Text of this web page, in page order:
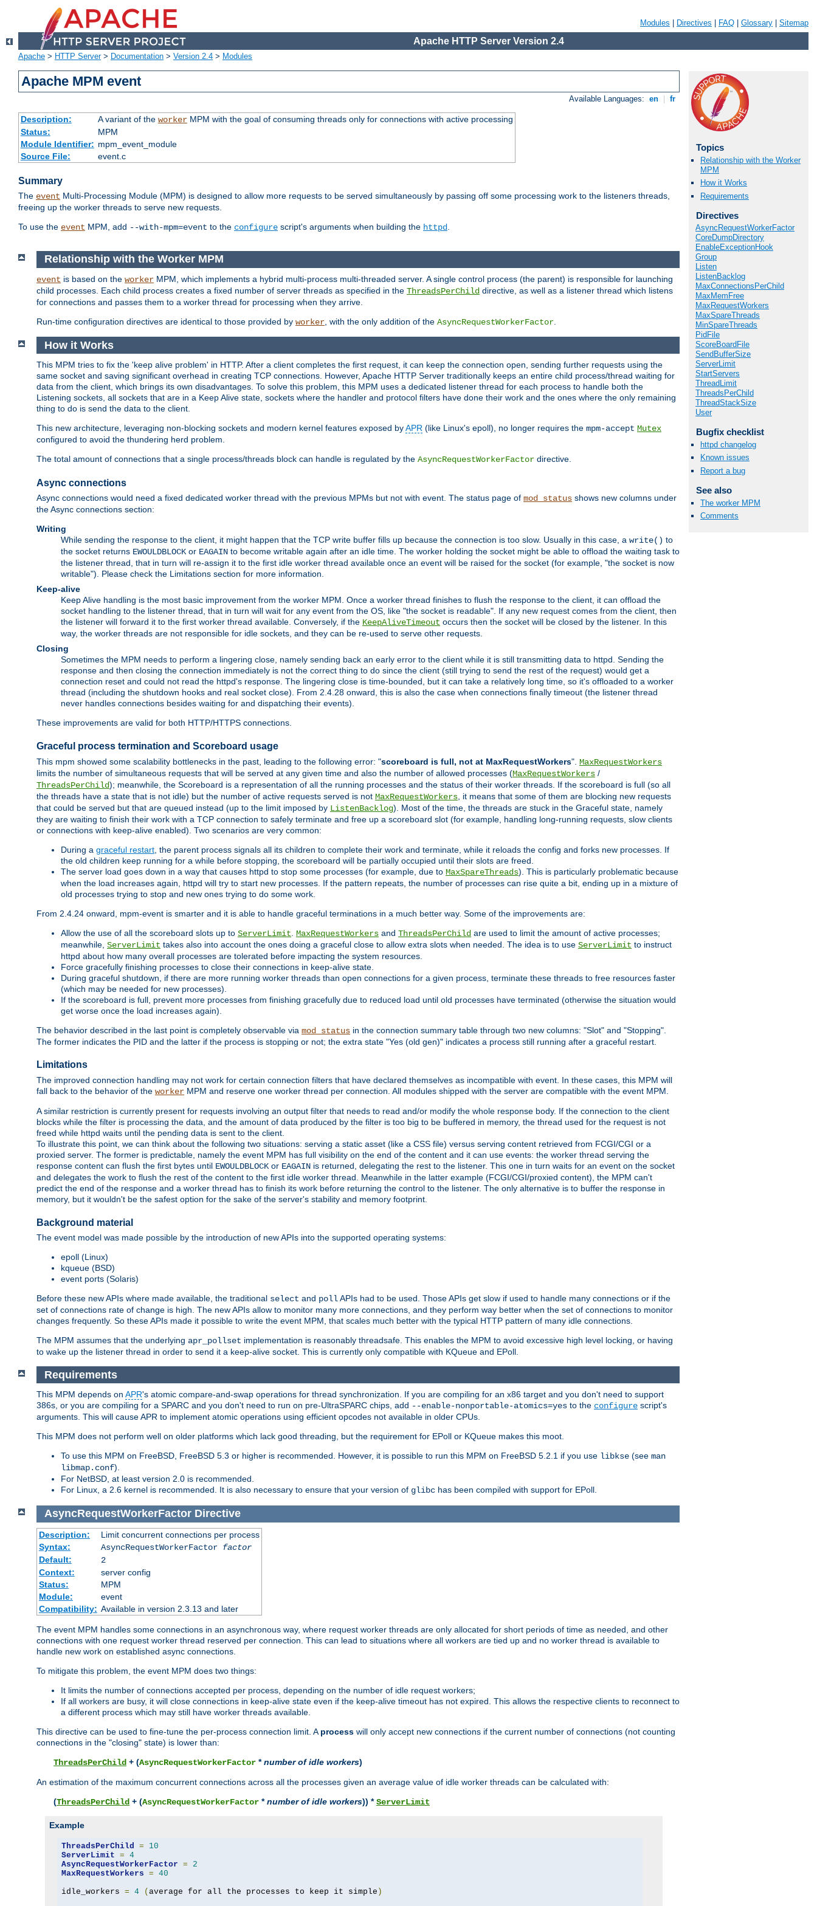
Modules Directives FAQ Glossary Sitemap
Apache HTTP Server Version 2.4
Apache > HTTP Server> Documentation > Version 2.4 > Modules
Apache MPM event
Available Languages: en fr
Description: A variant of the workerMPM with the goal of consuming threads only for connections with active processing
Status:
MPM
Module Identifier: mpm_event_module
Source File:
event.c
Summary
The event Multi-Processing Module (MPM) is designed to allow more requests to be served simultaneously by passing off some processing work to the listeners threads,
freeing up the worker threads to serve new requests.
To use the event MPM, add --with-mpm=event to the configure script's arguments when building the httpd.
Topics
Relationship with the Worker
MPM
How it Works
Requirements
Directives
AsyncRequestWorkerFactor
CoreDumpDirectory
EnableExceptionHook
Group
Listen
ListenBacklog
MaxConnectionsPerChild
MaxMemFree
MaxRequestWorkers
MaxSpareThreads
MinSpareThreads
PidFile
ScoreBoardFile
SendBufferSize
ServerLimit
StartServers
ThreadLimit
ThreadsPerChild
ThreadStackSize
User
Bugfix checklist
httpd changelog
Known issues
Report a bug
See also
The worker MPM
Comments
Relationship with the Worker MPM
event is based on the worker MPM, which implements a hybrid multi-process multi-threaded server. A single control process (the parent) is responsible for launching
child processes. Each child process creates a fixed number of server threads as specified in the ThreadsPerChild directive, as well as a listener thread which listens
for connections and passes them to a worker thread for processing when they arrive.
Run-time configuration directives are identical to those provided by worker , with the only addition of the AsyncRequestWorkerFactor
How it Works
This MPM tries to fix the 'keep alive problem' in HTTP. After a client completes the first request, it can keep the connection open, sending further requests using the
same socket and saving significant overhead in creating TCP connections. However, Apache HTTP Server traditionally keeps an entire child process/thread waiting for
data from the client, which brings its own disadvantages. To solve this problem, this MPM uses a dedicated listener thread for each process to handle both the
Listening sockets, all sockets that are in a Keep Alive state, sockets where the handler and protocol filters have done their work and the ones where the only remaining
thing to do is send the data to the client.
This new architecture, leveraging non-blocking sockets and modern kernel features exposed byAPR (like Linux's epoll), no longer requires the mpm-accept Mutex
configured to avoid the thundering herd problem.
The total amount of connections that a single process/threads block can handle is regulated by the AsyncRequestWorkerFactor directive.
Async connections
Async connections would need a fixed dedicated worker thread with the previous MPMs but not with event. The status page of mod_status shows new columns under
the Async connections section:
Writing
While sending the response to the client, it might happen that the TCP write buffer fills up because the connection is too slow. Usually in this case, a write() to
the socket returns EWOULDBLOCKor EAGAIN to become writable again after an idle time. The worker holding the socket might be able to offload the waiting task to
the listener thread, that in turn will re-assign it to the first idle worker thread available once an event will be raised for the socket (for example, "the socket is now
writable"). Please check the Limitations section for more information.
Keep-alive
Keep Alive handling is the most basic improvement from the worker MPM. Once a worker thread finishes to flush the response to the client, it can offload the
socket handling to the listener thread, that in turn will wait for any event from the OS, like "the socket is readable". If any new request comes from the client, then
the listener will forward it to the first worker thread available. Conversely, if the KeepAliveTimeout occurs then the socket will be closed by the listener. In this
way, the worker threads are not responsible for idle sockets, and they can be re-used to serve other requests.
Closing
Sometimes the MPM needs to perform a lingering close, namely sending back an early error to the client while it is still transmitting data to httpd. Sending the
response and then closing the connection immediately is not the correct thing to do since the client (still trying to send the rest of the request) would get a
connection reset and could not read the httpd's response. The lingering close is time-bounded, but it can take a relatively long time, so it's offloaded to a worker
thread (including the shutdown hooks and real socket close). From 2.4.28 onward, this is also the case when connections finally timeout (the listener thread
never handles connections besides waiting for and dispatching their events).
These improvements are valid for both HTTP/HTTPS connections.
Graceful process termination and Scoreboard usage
This mpm showed some scalability bottlenecks in the past, leading to the following error: "scoreboard is full, not at MaxRequestWorkers". MaxRequestWorkers
limits the number of simultaneous requests that will be served at any given time and also the number of allowed processes (MaxRequestWorkers /
ThreadsPerChild); meanwhile, the Scoreboard is a representation of all the running processes and the status of their worker threads. If the scoreboard is full (so all
the threads have a state that is not idle) but the number of active requests served is not MaxRequestWorkers , it means that some of them are blocking new requests
that could be served but that are queued instead (up to the limit imposed by ListenBacklog). Most of the time, the threads are stuck in the Graceful state, namely
they are waiting to finish their work with a TCP connection to safely terminate and free up a scoreboard slot (for example, handling long-running requests, slow clients
or connections with keep-alive enabled). Two scenarios are very common:
During a graceful restart , the parent process signals all its children to complete their work and terminate, while it reloads the config and forks new processes. If
the old children keep running for a while before stopping, the scoreboard will be partially occupied until their slots are freed.
The server load goes down in a way that causes httpd to stop some processes (for example, due to MaxSpareThreads). This is particularly problematic because
when the load increases again, httpd will try to start new processes. If the pattern repeats, the number of processes can rise quite a bit, ending up in a mixture of
old processes trying to stop and new ones trying to do some work.
From 2.4.24 onward, mpm-event is smarter and it is able to handle graceful terminations in a much better way. Some of the improvements are:
Allow the use of all the scoreboard slots up to ServerLimit MaxRequestWorkers and ThreadsPerChild are used to limit the amount of active processes;
meanwhile, ServerLimit takes also into account the ones doing a graceful close to allow extra slots when needed. The idea is to use ServerLimit to instruct
httpd about how many overall processes are tolerated before impacting the system resources.
Force gracefully finishing processes to close their connections in keep-alive state.
During graceful shutdown, if there are more running worker threads than open connections for a given process, terminate these threads to free resources faster
(which may be needed for new processes).
If the scoreboard is full, prevent more processes from finishing gracefully due to reduced load until old processes have terminated (otherwise the situation would
get worse once the load increases again).
The behavior described in the last point is completely observable via mod_status in the connection summary table through two new columns: "Slot" and "Stopping".
The former indicates the PID and the latter if the process is stopping or not; the extra state "Yes (old gen)" indicates a process still running after a graceful restart.
Limitations
The improved connection handling may not work for certain connection filters that have declared themselves as incompatible with event. In these cases, this MPM will
fall back to the behavior of the worker MPM and reserve one worker thread per connection. All modules shipped with the server are compatible with the event MPM.
A similar restriction is currently present for requests involving an output filter that needs to read and/or modify the whole response body. If the connection to the client
blocks while the filter is processing the data, and the amount of data produced by the filter is too big to be buffered in memory, the thread used for the request is not
freed while httpd waits until the pending data is sent to the client.
To illustrate this point, we can think about the following two situations: serving a static asset (like a CSS file) versus serving content retrieved from FCGI/CGI or a
proxied server. The former is predictable, namely the event MPM has full visibility on the end of the content and it can use events: the worker thread serving the
response content can flush the first bytes until EWOULDBLOCK or EAGAIN is returned, delegating the rest to the listener. This one in turn waits for an event on the socket
and delegates the work to flush the rest of the content to the first idle worker thread. Meanwhile in the latter example (FCGI/CGI/proxied content), the MPM can't
predict the end of the response and a worker thread has to finish its work before returning the control to the listener. The only alternative is to buffer the response in
memory, but it wouldn't be the safest option for the sake of the server's stability and memory footprint.
Background material
The event model was made possible by the introduction of new APIs into the supported operating systems:
epoll (Linux)
kqueue (BSD)
event ports (Solaris)
Before these new APIs where made available, the traditional select and pollAPIs had to be used. Those APIs get slow if used to handle many connections or if the
set of connections rate of change is high. The new APIs allow to monitor many more connections, and they perform way better when the set of connections to monitor
changes frequently. So these APIs made it possible to write the event MPM, that scales much better with the typical HTTP pattern of many idle connections.
The MPM assumes that the underlying apr_pollset implementation is reasonably threadsafe. This enables the MPM to avoid excessive high level locking, or having
to wake up the listener thread in order to send it a keep-alive socket. This is currently only compatible with KQueue and EPoll.
Requirements
This MPM depends on APR's atomic compare-and-swap operations for thread synchronization. If you are compiling for an x86 target and you don't need to support
386s, or you are compiling for a SPARC and you don't need to run on pre-UltraSPARC chips, add --enable-nonportable-atomics=yes to the configure script's
arguments. This will cause APR to implement atomic operations using efficient opcodes not available in older CPUs.
This MPM does not perform well on older platforms which lack good threading, but the requirement for EPoll or KQueue makes this moot.
To use this MPM on FreeBSD, FreeBSD 5.3 or higher is recommended. However, it is possible to run this MPM on FreeBSD 5.2.1 if you use libkse (see man
libmap.conf).
For NetBSD, at least version 2.0 is recommended.
For Linux, a 2.6 kernel is recommended. It is also necessary to ensure that your version of glibc has been compiled with support for EPoll.
AsyncRequestWorkerFactor Directive
Description:
Limit concurrent connections per process
Syntax:
AsyncRequestWorkerFactor factor
Default:
2
Context:
server config
Status:
MPM
Module:
event
Compatibility: Available in version 2.3.13 and later
The event MPM handles some connections in an asynchronous way, where request worker threads are only allocated for short periods of time as needed, and other
connections with one request worker thread reserved per connection. This can lead to situations where all workers are tied up and no worker thread is available to
handle new work on established async connections.
To mitigate this problem, the event MPM does two things:
It limits the number of connections accepted per process, depending on the number of idle request workers;
If all workers are busy, it will close connections in keep-alive state even if the keep-alive timeout has not expired. This allows the respective clients to reconnect to
a different process which may still have worker threads available.
This directive can be used to fine-tune the per-process connection limit. A process will only accept new connections if the current number of connections (not counting
connections in the "closing" state) is lower than:
ThreadsPerChild + (AsyncRequestWorkerFactor *number of idle workers)
An estimation of the maximum concurrent connections across all the processes given an average value of idle worker threads can be calculated with:
(ThreadsPerChild + (AsyncRequestWorkerFactor *number of idle workers)) *ServerLimit
Example
ThreadsPerChild =
10
ServerLimit = 4
AsyncRequestWorkerFactor =
2
MaxRequestWorkers = 40
idle_workers = 4 ( average for all the processes to keep it simple )